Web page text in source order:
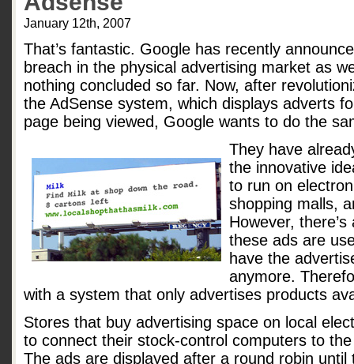
January 12th, 2007
That’s fantastic. Google has recently
breach in the physical advertising market as
nothing concluded so far. Now, after
the AdSense system, which displays adverts
page being viewed, Google wants to do the
They have
the innovative
to run on
shopping malls,
However,
these ads are
have the
anymore.
with a system that only advertises products
Stores that buy advertising space on local
to connect their stock-control computers to
The ads are displayed after a round robin until